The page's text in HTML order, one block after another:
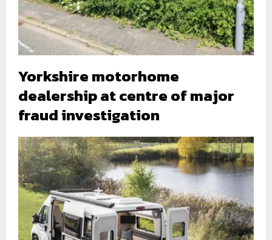
Yorkshire motorhome
dealership at centre of major
fraud investigation